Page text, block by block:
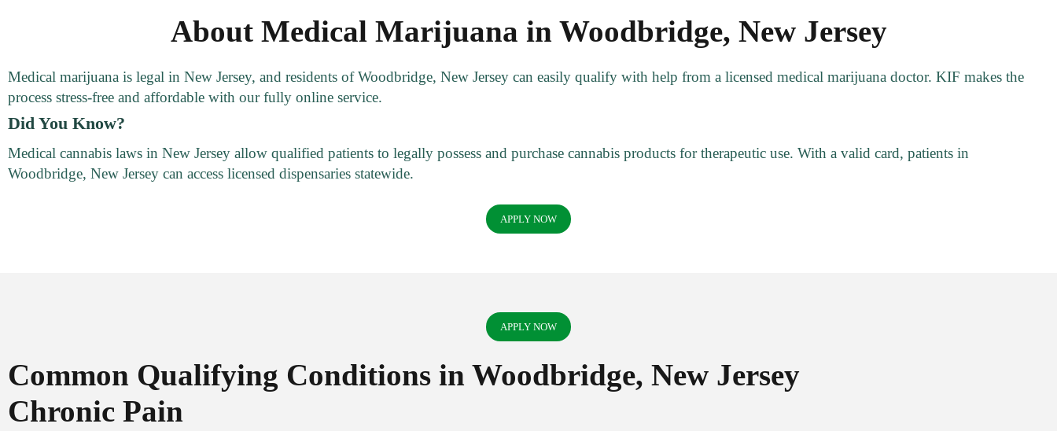
About Medical Marijuana in Woodbridge, New Jersey
Medical marijuana is legal in New Jersey, and residents of Woodbridge, New Jersey can easily qualify with help from a licensed medical marijuana doctor. KIF makes the
process stress-free and affordable with our fully online service.
Did You Know?
Medical cannabis laws in New Jersey allow qualified patients to legally possess and purchase cannabis products for therapeutic use. With a valid card, patients in
Woodbridge, New Jersey can access licensed dispensaries statewide.
APPLY NOW
APPLY NOW
Common Qualifying Conditions in Woodbridge, New Jersey
Chronic Pain